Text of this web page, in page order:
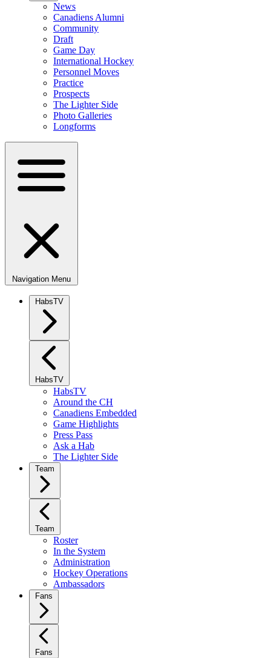
News
Canadiens Alumni
Community
Draft
Game Day
International Hockey
Personnel Moves
Practice
Prospects
The Lighter Side
Photo Galleries
Longforms
Navigation Menu
HabsTV
HabsTV
HabsTV
Around the CH
Canadiens Embedded
Game Highlights
Press Pass
Ask a Hab
The Lighter Side
Team
Team
Roster
In the System
Administration
Hockey Operations
Ambassadors
Fans
Fans